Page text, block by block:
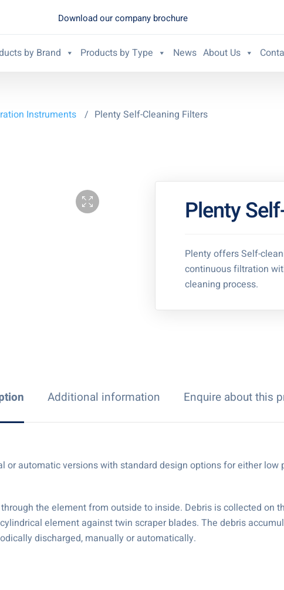
Download our company brochure
by Brand Products by Type News About Us
Instruments / Plenty Self-Cleaning Filters
Plenty
Plenty offers Self-
continuous filtration
cleaning process.
Additional information Enquire about this
automatic versions with standard design options for either low
the element from outside to inside. Debris is collected on
element against twin scraper blades. The debris
discharged, manually or automatically.